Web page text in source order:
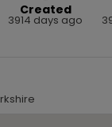
Created
3914 days ago